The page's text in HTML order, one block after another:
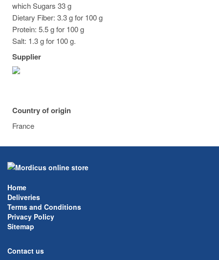
which Sugars 33 g
Dietary Fiber: 3.3 g for 100 g
Protein: 5.5 g for 100 g
Salt: 1.3 g for 100 g.
Supplier
Country of origin
France
Home
Deliveries
Terms and Conditions
Privacy Policy
Sitemap
Contact us